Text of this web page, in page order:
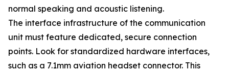
normal speaking and acoustic listening.
The interface infrastructure of the communication
unit must feature dedicated, secure connection
points. Look for standardized hardware interfaces,
such as a 7.1mm aviation headset connector. This